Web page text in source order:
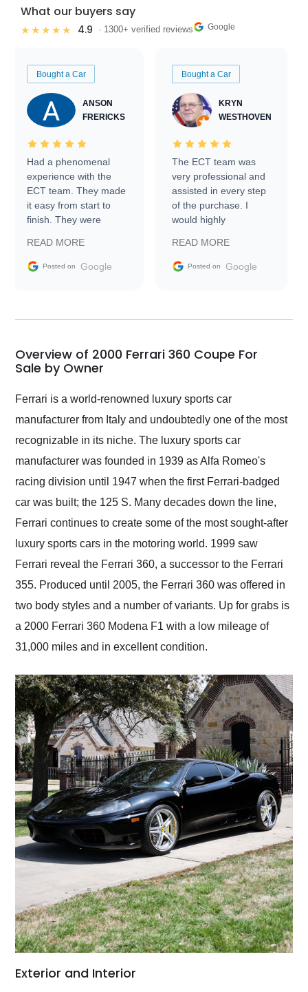
What our buyers say
★★★★★ 4.9 · 1300+ verified reviews Google
Bought a Car
ANSON
FRERICKS
Had a phenomenal
experience with the
ECT team. They made
it easy from start to
finish. They were
information requests
and facilitating
my car shipped to me
busiest shipping
weekend of the year.
Would use them again
and highly recommend
as well.
READ MORE
Posted on Google
Bought a Car
KRYN
WESTHOVEN
The ECT team was
very professional and
assisted in every step
of the purchase. I
would highly
Trader to everyone.
READ MORE
Posted on Google
Overview of 2000 Ferrari 360 Coupe For
Sale by Owner
Ferrari is a world-renowned luxury sports car
manufacturer from Italy and undoubtedly one of the most
recognizable in its niche. The luxury sports car
manufacturer was founded in 1939 as Alfa Romeo's
racing division until 1947 when the first Ferrari-badged
car was built; the 125 S. Many decades down the line,
Ferrari continues to create some of the most sought-after
luxury sports cars in the motoring world. 1999 saw
Ferrari reveal the Ferrari 360, a successor to the Ferrari
355. Produced until 2005, the Ferrari 360 was offered in
two body styles and a number of variants. Up for grabs is
a 2000 Ferrari 360 Modena F1 with a low mileage of
31,000 miles and in excellent condition.
Exterior and Interior